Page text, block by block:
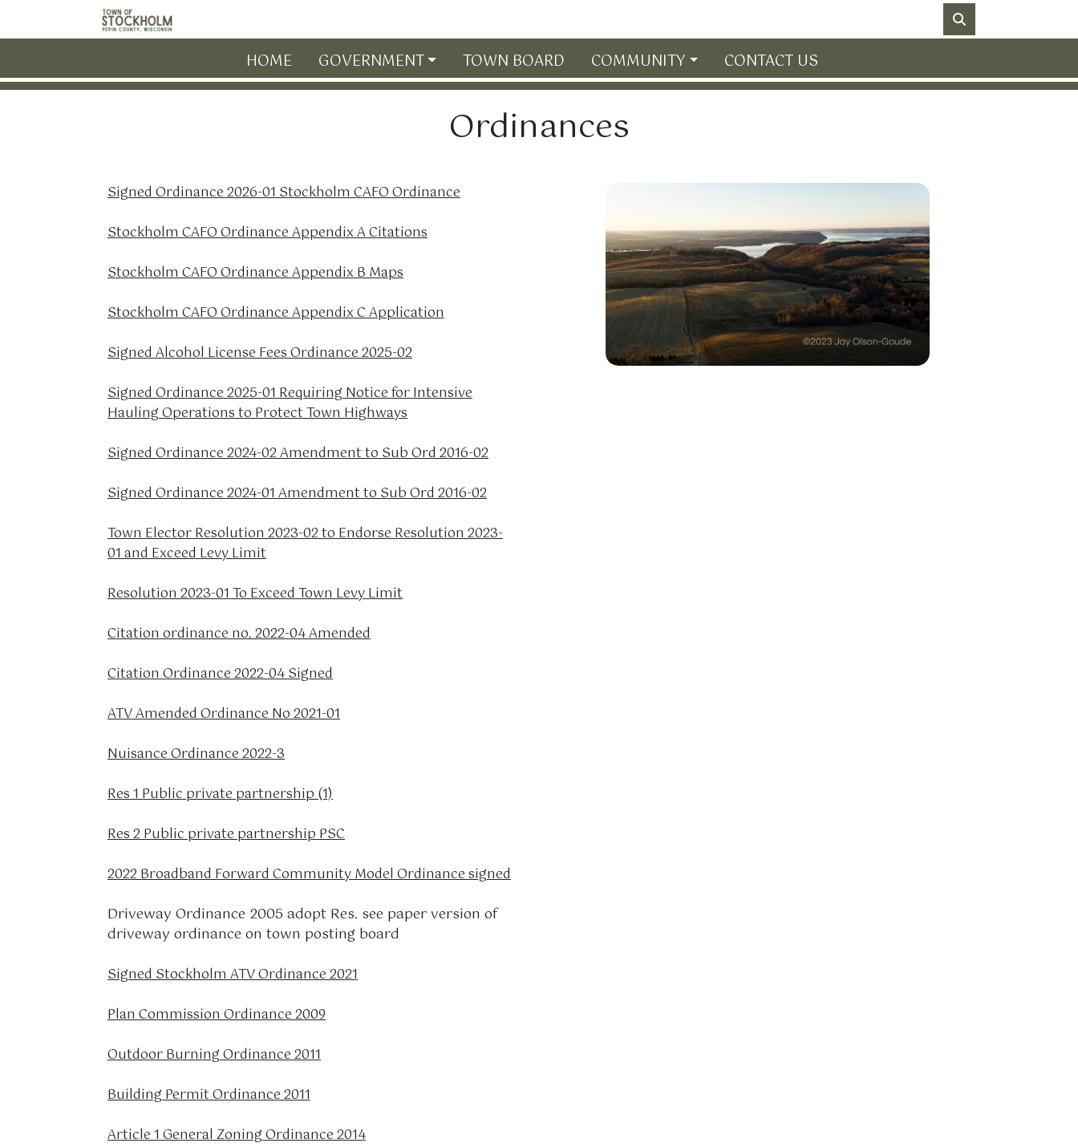
Skip to main content
HOME GOVERNMENT TOWN BOARD COMMUNITY CONTACT US
Ordinances
Signed Ordinance 2026-01 Stockholm CAFO Ordinance
Stockholm CAFO Ordinance Appendix A Citations
Stockholm CAFO Ordinance Appendix B Maps
Stockholm CAFO Ordinance Appendix C Application
Signed Alcohol License Fees Ordinance 2025-02
Signed Ordinance 2025-01 Requiring Notice for Intensive
Hauling Operations to Protect Town Highways
Signed Ordinance 2024-02 Amendment to Sub Ord 2016-02
Signed Ordinance 2024-01 Amendment to Sub Ord 2016-02
Town Elector Resolution 2023-02 to Endorse Resolution 2023-
01 and Exceed Levy Limit
Resolution 2023-01 To Exceed Town Levy Limit
Citation ordinance no. 2022-04 Amended
Citation Ordinance 2022-04 Signed
ATV Amended Ordinance No 2021-01
Nuisance Ordinance 2022-3
Res 1 Public private partnership (1)
Res 2 Public private partnership PSC
2022 Broadband Forward Community Model Ordinance signed
Driveway Ordinance 2005 adopt Res. see paper version of
driveway ordinance on town posting board
Signed Stockholm ATV Ordinance 2021
Plan Commission Ordinance 2009
Outdoor Burning Ordinance 2011
Building Permit Ordinance 2011
Article 1 General Zoning Ordinance 2014